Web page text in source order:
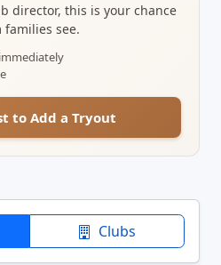
director, this is your chance
see.
to Add a Tryout
Clubs